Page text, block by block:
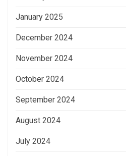
January 2025
December 2024
November 2024
October 2024
September 2024
August 2024
July 2024